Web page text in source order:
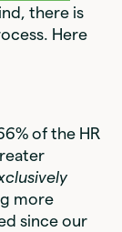
there is
Here
of the HR
more
since our